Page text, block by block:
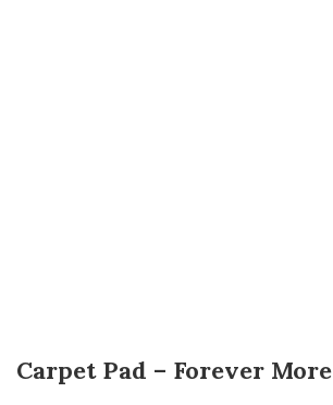
Carpet Pad – Forever More